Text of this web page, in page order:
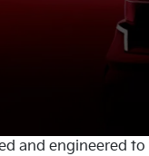
and engineered